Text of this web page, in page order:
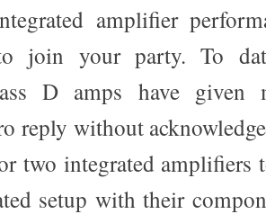
amplifier
join your party. To
D amps have given
reply without
two integrated amplifiers
setup with their